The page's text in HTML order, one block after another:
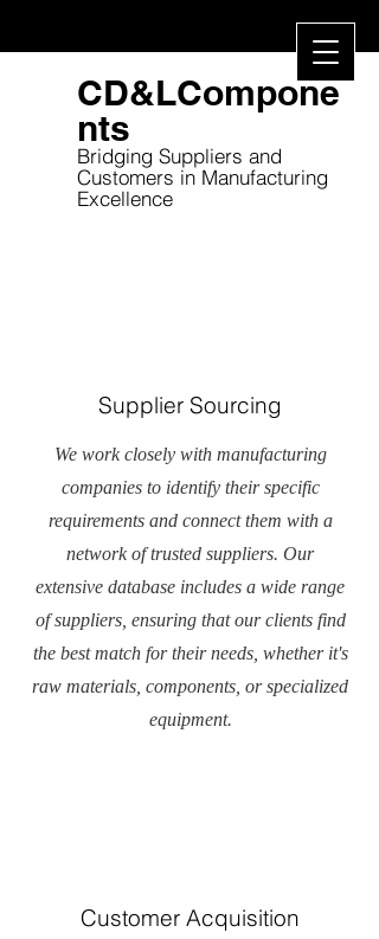
CD&LCompone
nts
Bridging Suppliers and
Customers in Manufacturing
Excellence
Supplier Sourcing
We work closely with manufacturing
companies to identify their specific
requirements and connect them with a
network of trusted suppliers. Our
extensive database includes a wide range
of suppliers, ensuring that our clients find
the best match for their needs, whether it's
raw materials, components, or specialized
equipment.
Customer Acquisition